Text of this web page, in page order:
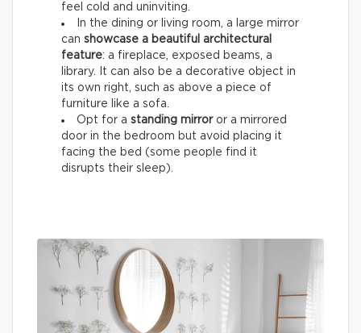
feel cold and uninviting.
In the dining or living room, a large mirror
can showcase a beautiful architectural
feature: a fireplace, exposed beams, a
library. It can also be a decorative object in
its own right, such as above a piece of
furniture like a sofa.
Opt for a standing mirroror a mirrored
door in the bedroom but avoid placing it
facing the bed (some people find it
disrupts their sleep).